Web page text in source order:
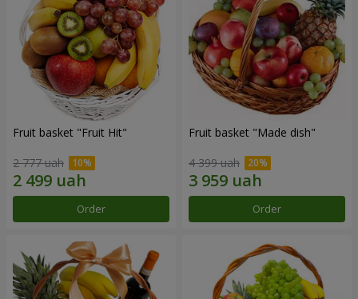
Fruit basket "Fruit Hit"
2 777 uah
Order
Fruit basket "Мade ​​dish"
4 399 uah
Order